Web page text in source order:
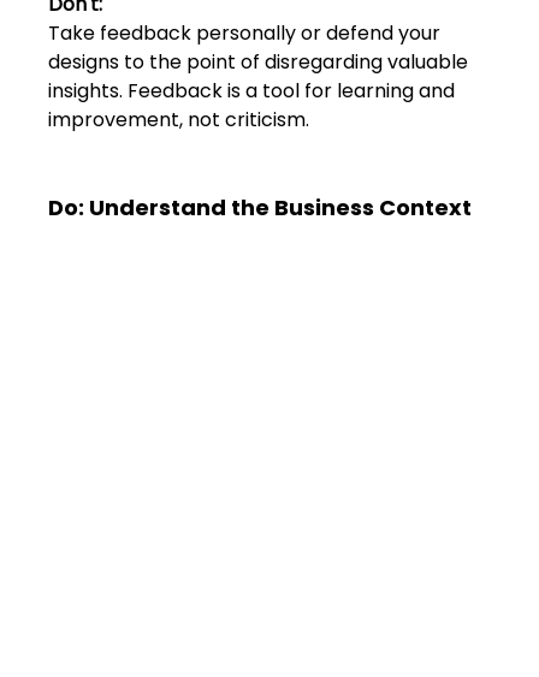
Take feedback personally or defend your
designs to the point of disregarding valuable
insights. Feedback is a tool for learning and
improvement, not criticism.
Do: Understand the Business Context